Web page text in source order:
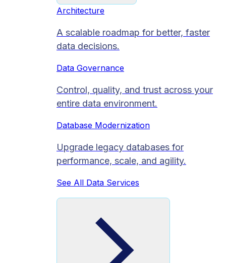
Architecture
A scalable roadmap for better, faster
data decisions.
Data Governance
Control, quality, and trust across your
entire data environment.
Database Modernization
Upgrade legacy databases for
performance, scale, and agility.
See All Data Services